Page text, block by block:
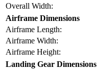
Overall Width:
Airframe Dimensions
Airframe Length:
Airframe Width:
Airframe Height:
Landing Gear Dimensions